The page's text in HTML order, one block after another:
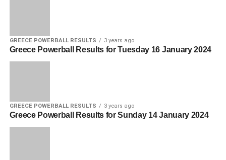
GREECE POWERBALL RESULTS 3 years ago
Greece Powerball Results for Tuesday 16 January 2024
GREECE POWERBALL RESULTS 3 years ago
Greece Powerball Results for Sunday 14 January 2024